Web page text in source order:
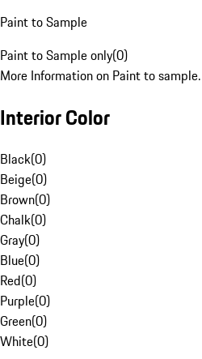
Paint to Sample
Paint to Sample only(0)
More Information on Paint to sample.
Interior Color
Black(0)
Beige(0)
Brown(0)
Chalk(0)
Gray(0)
Blue(0)
Red(0)
Purple(0)
Green(0)
White(0)